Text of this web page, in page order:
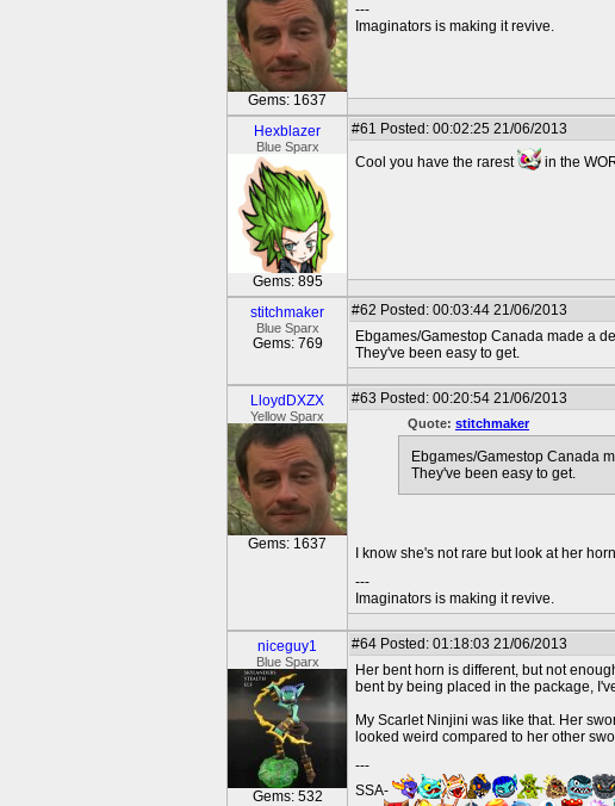
Gems: 1637
---
Imaginators is making it revive.
Hexblazer
Blue Sparx
Gems: 895
#61 Posted: 00:02:25 21/06/2013
Cool you have the rarest
in the
stitchmaker
Blue Sparx
Gems: 769
#62 Posted: 00:03:44 21/06/2013
Ebgames/Gamestop Canada made a
They've been easy to get.
LloydDXZX
Yellow Sparx
Gems: 1637
#63 Posted: 00:20:54 21/06/2013
Quote: stitchmaker
Ebgames/Gamestop Canada
They've been easy to get.
I know she's not rare but look at her
---
Imaginators is making it revive.
niceguy1
Blue Sparx
Gems: 532
#64 Posted: 01:18:03 21/06/2013
Her bent horn is different, but not
bent by being placed in the package,
My Scarlet Ninjini was like that. Her
looked weird compared to her other
---
SSA-